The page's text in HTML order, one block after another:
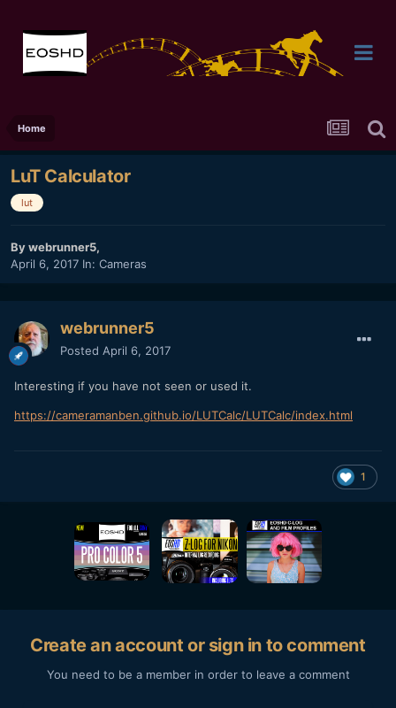
Home
LuT Calculator
lut
Bywebrunner5,
April 6, 2017 In: Cameras
webrunner5
Posted April 6, 2017
Interesting if you have not seen or used it.
https://cameramanben.github.io/LUTCalc/LUTCalc/index.html
1
Create an account or sign in to comment
You need to be a member in order to leave a comment